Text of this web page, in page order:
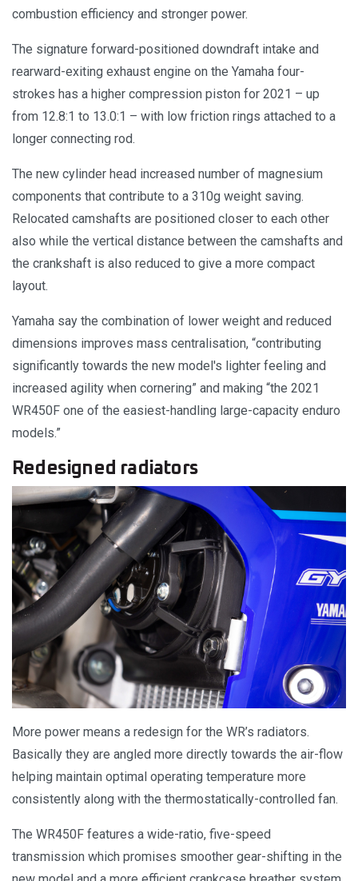
combustion efficiency and stronger power.
The signature forward-positioned downdraft intake and
rearward-exiting exhaust engine on the Yamaha four-
strokes has a higher compression piston for 2021 – up
from 12.8:1 to 13.0:1 – with low friction rings attached to a
longer connecting rod.
The new cylinder head increased number of magnesium
components that contribute to a 310g weight saving.
Relocated camshafts are positioned closer to each other
also while the vertical distance between the camshafts and
the crankshaft is also reduced to give a more compact
layout.
Yamaha say the combination of lower weight and reduced
dimensions improves mass centralisation, “contributing
significantly towards the new model's lighter feeling and
increased agility when cornering” and making “the 2021
WR450F one of the easiest-handling large-capacity enduro
models.”
Redesigned radiators
More power means a redesign for the WR’s radiators.
Basically they are angled more directly towards the air-flow
helping maintain optimal operating temperature more
consistently along with the thermostatically-controlled fan.
The WR450F features a wide-ratio, five-speed
transmission which promises smoother gear-shifting in the